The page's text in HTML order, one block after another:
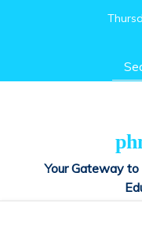
for:
Your Gateway